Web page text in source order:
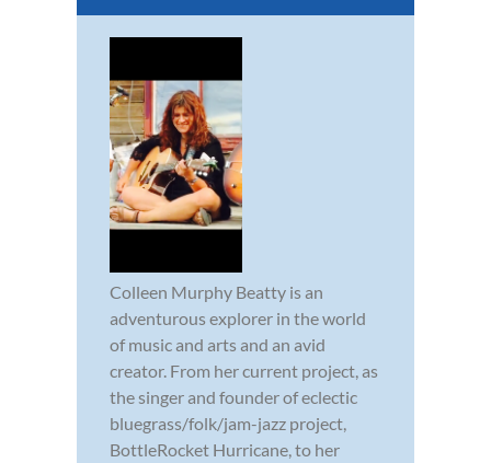
Colleen Murphy Beatty is an
adventurous explorer in the world
of music and arts and an avid
creator. From her current project, as
the singer and founder of eclectic
bluegrass/folk/jam-jazz project,
BottleRocket Hurricane, to her